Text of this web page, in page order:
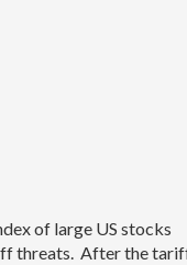
of large US stocks
threats. After the